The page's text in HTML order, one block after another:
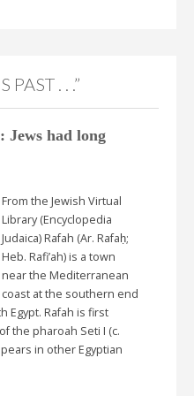
PAST . . .”
Jews had long
From the Jewish Virtual
Library (Encyclopedia
Judaica) Rafah (Ar. Rafaḥ;
Heb. Rafi’ah) is a town
near the Mediterranean
coast at the southern end
Egypt. Rafah is first
the pharoah Seti I (c.
in other Egyptian